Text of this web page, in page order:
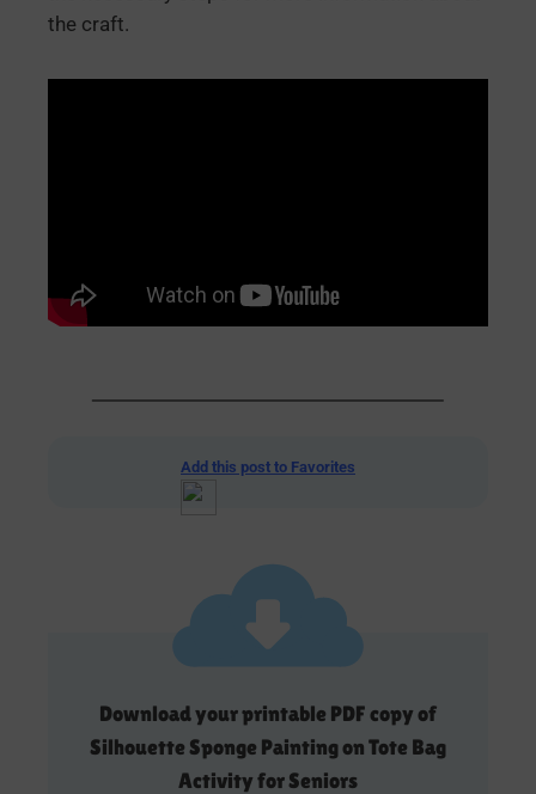
the craft.
Add this post to Favorites
Download your printable PDF copy of
Silhouette Sponge Painting on Tote Bag
Activity for Seniors